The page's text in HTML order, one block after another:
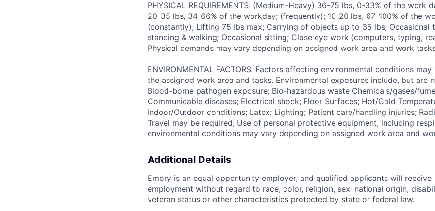
PHYSICAL REQUIREMENTS: (Medium-Heavy) 36-75 lbs, 0-33% of the work
20-35 lbs, 34-66% of the workday; (frequently); 10-20 lbs, 67-100% of the
(constantly); Lifting 75 lbs max; Carrying of objects up to 35 lbs; Occasional
standing & walking; Occasional sitting; Close eye work (computers, typing,
Physical demands may vary depending on assigned work area and work
ENVIRONMENTAL FACTORS: Factors affecting environmental conditions
the assigned work area and tasks. Environmental exposures include, but are
Blood-borne pathogen exposure; Bio-hazardous waste Chemicals/gases/
Communicable diseases; Electrical shock; Floor Surfaces; Hot/Cold
Indoor/Outdoor conditions; Latex; Lighting; Patient care/handling injuries;
Travel may be required; Use of personal protective equipment, including
environmental conditions may vary depending on assigned work area and
Additional Details
Emory is an equal opportunity employer, and qualified applicants will
employment without regard to race, color, religion, sex, national origin,
veteran status or other characteristics protected by state or federal law.